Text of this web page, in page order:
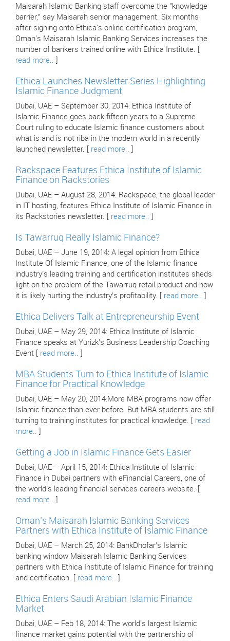
Maisarah Islamic Banking staff overcome the "knowledge
barrier," say Maisarah senior management. Six months
after signing onto Ethica's online certification program,
Oman's Maisarah Islamic Banking Services increases the
number of bankers trained online with Ethica Institute. [
read more..
Ethica Launches Newsletter Series Highlighting
Islamic Finance Judgment
Dubai, UAE – September 30, 2014: Ethica Institute of
Islamic Finance goes back fifteen years to a Supreme
Court ruling to educate Islamic finance customers about
what is and is not riba in the modern world in a recently
launched newsletter. [ read more..
Rackspace Features Ethica Institute of Islamic
Finance on Rackstories
Dubai, UAE – August 28, 2014: Rackspace, the global leader
in IT hosting, features Ethica Institute of Islamic Finance in
its Rackstories newsletter. [ read more..
Is Tawarruq Really Islamic Finance?
Dubai, UAE – June 19, 2014: A legal opinion from Ethica
Institute Of Islamic Finance, one of the Islamic finance
industry’s leading training and certification institutes sheds
light on the problem of the Tawarruq retail product and how
it is likely hurting the industry’s profitability. [ read more..
Ethica Delivers Talk at Entrepreneurship Event
Dubai, UAE – May 29, 2014: Ethica Institute of Islamic
Finance speaks at Yurizk’s Business Leadership Coaching
Event [ read more..
MBA Students Turn to Ethica Institute of Islamic
Finance for Practical Knowledge
Dubai, UAE – May 20, 2014:More MBA programs now offer
Islamic finance than ever before. But MBA students are still
turning to training institutes for practical knowledge. [ read
more..
Getting a Job in Islamic Finance Gets Easier
Dubai, UAE – April 15, 2014: Ethica Institute of Islamic
Finance in Dubai partners with eFinancial Careers, one of
the world’s leading financial services careers website. [
read more..
Oman’s Maisarah Islamic Banking Services
Partners with Ethica Institute of Islamic Finance
Dubai, UAE – March 25, 2014: BankDhofar’s Islamic
banking window Maisarah Islamic Banking Services
partners with Ethica Institute of Islamic Finance for training
and certification. [ read more..
Ethica Enters Saudi Arabian Islamic Finance
Market
Dubai, UAE – Feb 18, 2014: The world’s largest Islamic
finance market gains potential with the partnership of